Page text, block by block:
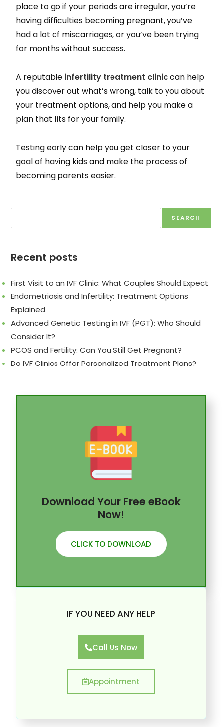
place to go if your periods are irregular, you’re
having difficulties becoming pregnant, you’ve
had a lot of miscarriages, or you’ve been trying
for months without success.
A reputable infertility treatment cliniccan help
you discover out what’s wrong, talk to you about
your treatment options, and help you make a
plan that fits for your family.
Testing early can help you get closer to your
goal of having kids and make the process of
becoming parents easier.
SEARCH
Recent posts
First Visit to an IVF Clinic: What Couples Should Expect
Endometriosis and Infertility: Treatment Options
Explained
Advanced Genetic Testing in IVF (PGT): Who Should
Consider It?
PCOS and Fertility: Can You Still Get Pregnant?
Do IVF Clinics Offer Personalized Treatment Plans?
Download Your Free eBook
Now!
CLICK TO DOWNLOAD
IF YOU NEED ANY HELP
Call Us Now
Appointment